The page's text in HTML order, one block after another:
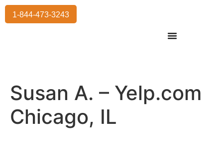
1-844-473-3243
Susan A. – Yelp.com
Chicago, IL